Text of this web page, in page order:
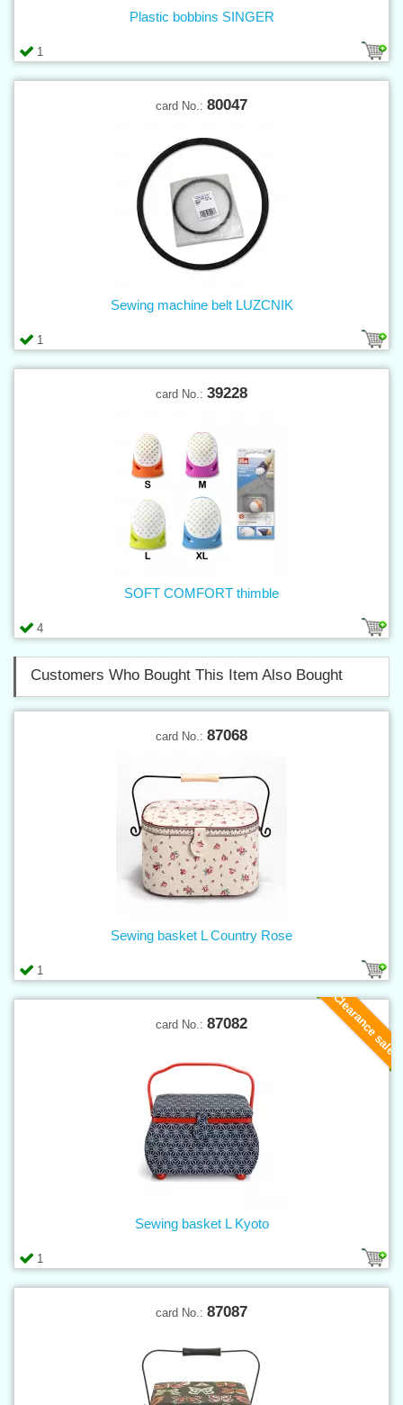
1
Plastic bobbins SINGER
card No.: 80047
1
Sewing machine belt LUZCNIK
card No.: 39228
4
SOFT COMFORT thimble
Customers Who Bought This Item Also Bought
card No.: 87068
1
Sewing basket L Country Rose
Clearance sale
card No.: 87082
1
Sewing basket L Kyoto
card No.: 87087